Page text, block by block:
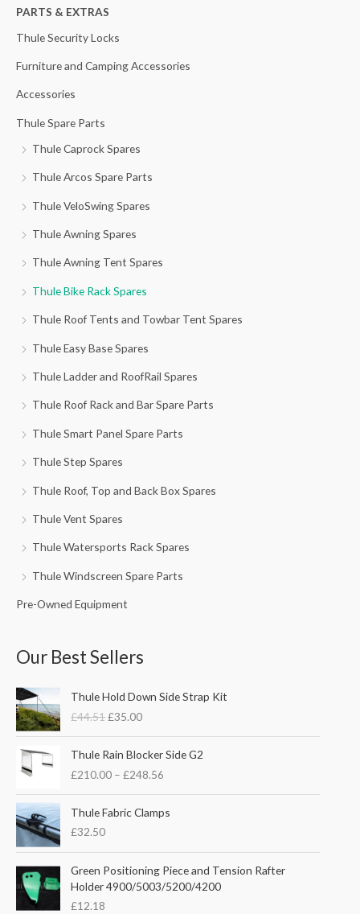
h
f
r
:
PARTS & EXTRAS
Thule Security Locks
Furniture and Camping Accessories
Accessories
Thule Spare Parts
Thule Caprock Spares
Thule Arcos Spare Parts
Thule VeloSwing Spares
Thule Awning Spares
Thule Awning Tent Spares
Thule Bike Rack Spares
Thule Roof Tents and Towbar Tent Spares
Thule Easy Base Spares
Thule Ladder and RoofRail Spares
Thule Roof Rack and Bar Spare Parts
Thule Smart Panel Spare Parts
Thule Step Spares
Thule Roof, Top and Back Box Spares
Thule Vent Spares
Thule Watersports Rack Spares
Thule Windscreen Spare Parts
Pre-Owned Equipment
Our Best Sellers
Thule Hold Down Side Strap Kit
£44.51
r
i
g
i
n
p
i
c
e
£35.00
u
r
r
e
n
r
c
e
i
Thule Rain Blocker Side G2
£210.00 – £248.56
r
c
e
g
e
Thule Fabric Clamps
£32.50
Green Positioning Piece and Tension Rafter
Holder 4900/5003/5200/4200
£12.18